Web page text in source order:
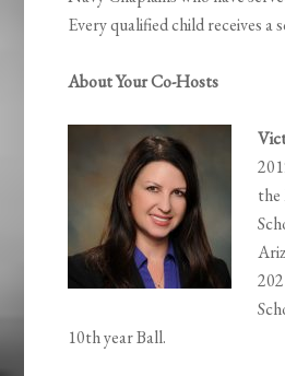
Every qualified child receives a
About Your Co-Hosts
the
10thyear Ball.